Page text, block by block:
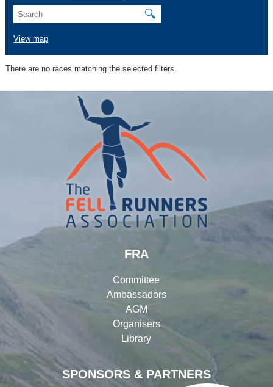
🔍
View map
There are no races matching the selected filters.
SPONSORS & PARTNERS
FRA
Committee
Ambassadors
AGM
Organisers
Library